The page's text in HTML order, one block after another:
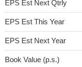
EPS Est Next Qtrly
EPS Est This Year
EPS Est Next Year
Book Value (p.s.)